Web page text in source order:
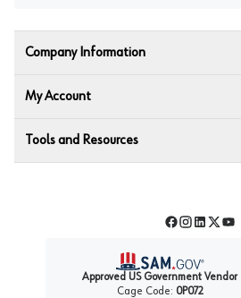
Company Information
My Account
Tools and Resources
Facebook
Instagram
LinkedIn
Twitter
Approved US Government Vendor
Cage Code: 0P072